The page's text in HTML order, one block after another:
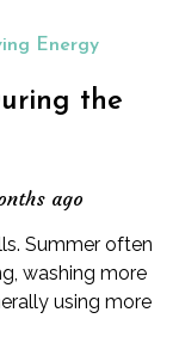
Energy
the
ago
Summer often
washing more
using more